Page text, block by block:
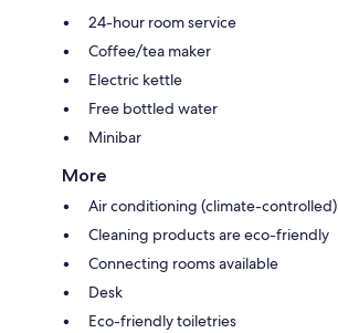
24-hour room service
Coffee/tea maker
Electric kettle
Free bottled water
Minibar
More
Air conditioning (climate-controlled)
Cleaning products are eco-friendly
Connecting rooms available
Desk
Eco-friendly toiletries